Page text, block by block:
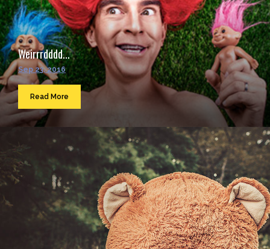
Weirrrdddd...
Sep 23, 2016
Read More